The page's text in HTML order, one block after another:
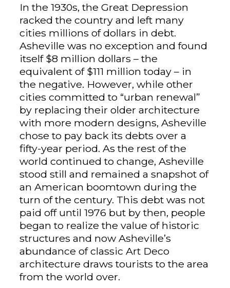
In the 1930s, the Great Depression
racked the country and left many
cities millions of dollars in debt.
Asheville was no exception and found
itself $8 million dollars – the
equivalent of $111 million today – in
the negative. However, while other
cities committed to “urban renewal”
by replacing their older architecture
with more modern designs, Asheville
chose to pay back its debts over a
fifty-year period. As the rest of the
world continued to change, Asheville
stood still and remained a snapshot of
an American boomtown during the
turn of the century. This debt was not
paid off until 1976 but by then, people
began to realize the value of historic
structures and now Asheville’s
abundance of classic Art Deco
architecture draws tourists to the area
from the world over.